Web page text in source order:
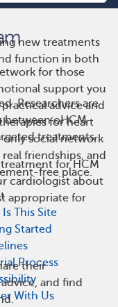
new treatments
function in both
Researchers are
between oHCM
treatments.
for HCM
cardiologist about
appropriate for
their
and find
for those
support you
advice and
for heart
only social network
friendships, and
free place.
This Site
Started
Process
With Us